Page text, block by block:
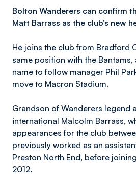
Bolton Wanderers can confirm
Matt Barrass as the club’s new
He joins the club from Bradford
same position with the Bantams,
name to follow manager Phil
move to Macron Stadium.
Grandson of Wanderers legend
international Malcolm Barrass,
appearances for the club
previously worked as an
Preston North End, before
2012.